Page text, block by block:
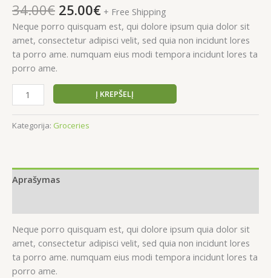
34.00€ Original
price
was:
34.00€.
25.00€Current
price
is:
25.00€.
+ Free Shipping
Neque porro quisquam est, qui dolore ipsum quia dolor sit
amet, consectetur adipisci velit, sed quia non incidunt lores
ta porro ame. numquam eius modi tempora incidunt lores ta
porro ame.
produkto
kiekis:
Natural
Extracted
Į KREPŠELĮ
Kategorija: Groceries
Aprašymas
Neque porro quisquam est, qui dolore ipsum quia dolor sit
amet, consectetur adipisci velit, sed quia non incidunt lores
ta porro ame. numquam eius modi tempora incidunt lores ta
porro ame.